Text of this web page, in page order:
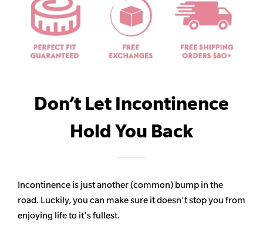
Don’t Let Incontinence
Hold You Back
Incontinence is just another (common) bump in the
road. Luckily, you can make sure it doesn't stop you from
enjoying life to it's fullest.